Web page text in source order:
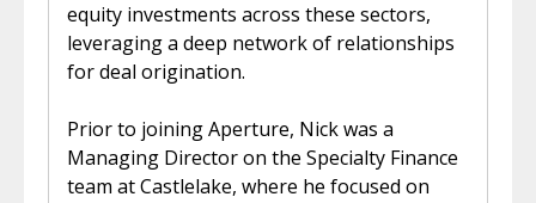
equity investments across these sectors,
leveraging a deep network of relationships
for deal origination.
Prior to joining Aperture, Nick was a
Managing Director on the Specialty Finance
team at Castlelake, where he focused on